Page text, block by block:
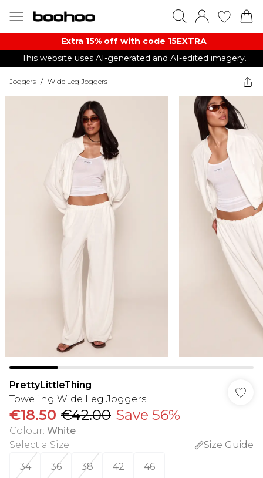
Extra 15% off with code 15EXTRA
This website uses AI-generated and AI-edited imagery.
Joggers / Wide Leg Joggers
PrettyLittleThing
Toweling Wide Leg Joggers
€18.50 €42.00 Save 56%
Colour: White
Select a Size:
Size Guide
34
36 38 42 46